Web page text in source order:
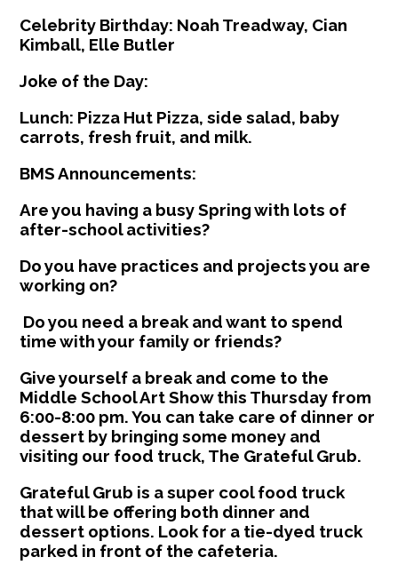
Celebrity Birthday: Noah Treadway, Cian
Kimball, Elle Butler
Joke of the Day:
Lunch: Pizza Hut Pizza, side salad, baby
carrots, fresh fruit, and milk.
BMS Announcements:
Are you having a busy Spring with lots of
after-school activities?
Do you have practices and projects you are
working on?
Do you need a break and want to spend
time with your family or friends?
Give yourself a break and come to the
Middle School Art Show this Thursday from
6:00-8:00 pm. You can take care of dinner or
dessert by bringing some money and
visiting our food truck, The Grateful Grub.
Grateful Grub is a super cool food truck
that will be offering both dinner and
dessert options. Look for a tie-dyed truck
parked in front of the cafeteria.